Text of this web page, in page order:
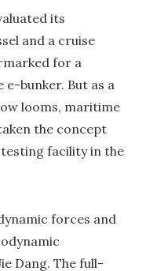
its
and a cruise
for a
bunker. But as a
looms, maritime
the concept
facility in the
forces and
Dang. The full-